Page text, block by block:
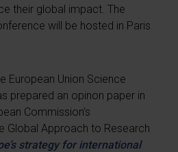
their global impact. The
will be hosted in Paris
European Union Science
prepared an opinon paper in
Commission’s
Global Approach to Research
strategy for international